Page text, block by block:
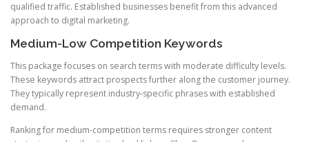
qualified traffic. Established businesses benefit from this advanced
approach to digital marketing.
Medium-Low Competition Keywords
This package focuses on search terms with moderate difficulty levels.
These keywords attract prospects further along the customer journey.
They typically represent industry-specific phrases with established
demand.
Ranking for medium-competition terms requires stronger content